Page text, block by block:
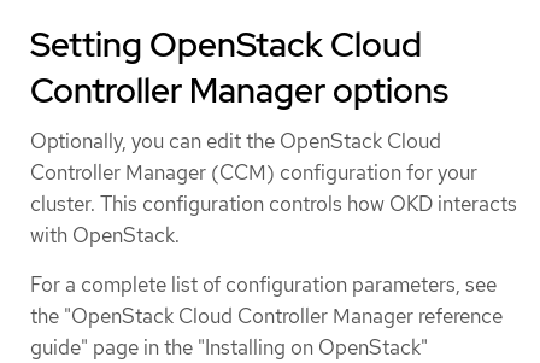
Setting OpenStack Cloud
Controller Manager options
Optionally, you can edit the OpenStack Cloud
Controller Manager (CCM) configuration for your
cluster. This configuration controls how OKD interacts
with OpenStack.
For a complete list of configuration parameters, see
the "OpenStack Cloud Controller Manager reference
guide" page in the "Installing on OpenStack"